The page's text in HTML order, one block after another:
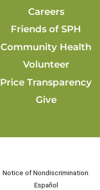
Careers
Friends of SPH
Community Health
Volunteer
Price Transparency
Give
Notice of Nondiscrimination:
Español